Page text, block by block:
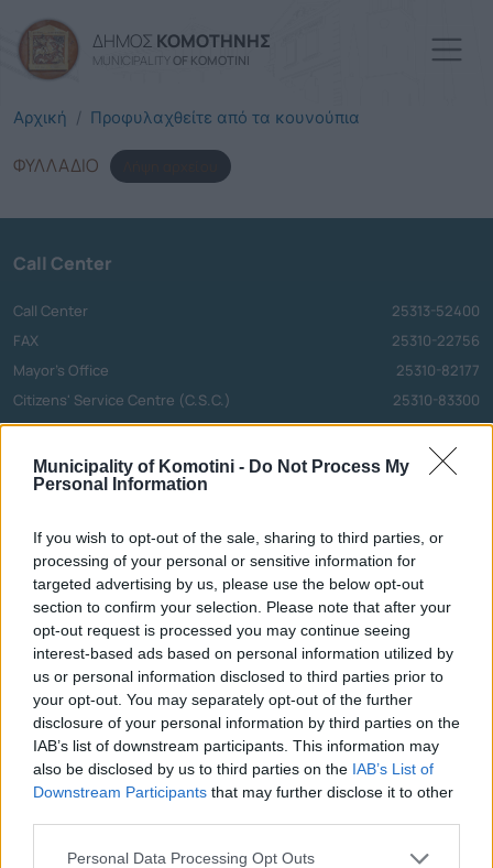
Municipality of Komotini - Do Not Process My
Personal Information
If you wish to opt-out of the sale, sharing to third parties, or
processing of your personal or sensitive information for
targeted advertising by us, please use the below opt-out
section to confirm your selection. Please note that after your
opt-out request is processed you may continue seeing
interest-based ads based on personal information utilized by
us or personal information disclosed to third parties prior to
your opt-out. You may separately opt-out of the further
disclosure of your personal information by third parties on the
IAB’s list of downstream participants. This information may
also be disclosed by us to third parties on the IAB’s List of
Downstream Participants that may further disclose it to other
Personal Data Processing Opt Outs
ΔΗΜΟΣ ΚΟΜΟΤΗΝΗΣ
MUNICIPALITY OF KOMOTINI
Αρχική Προφυλαχθείτε από τα κουνούπια
ΦΥΛΛΑΔΙΟ
Call Center
Call Center
25313-52400
FAX
25310-22756
Mayor's Office
25310-82177
Citizens' Service Centre (C.S.C.)
25310-83300
Center for Open Protection of the Elderly (C.O.P.E.)
25310-22797
Hospital
25310-22222
Police Department
Train Station
25310-22650
Archaeological Museum
25310-22411
Quick Actions
The Municipality
The Mayor
Deputy Mayors
Collective Bodies of the Municipality